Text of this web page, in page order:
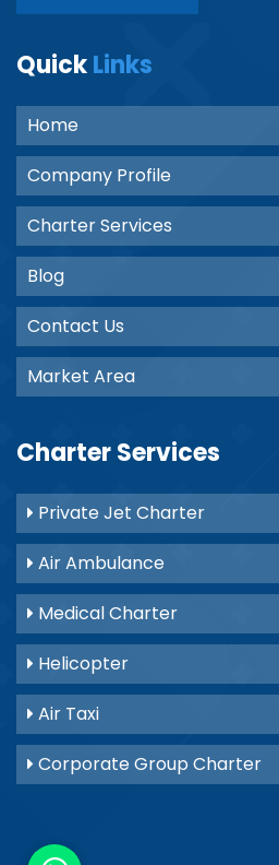
QuickLinks
Home
Company Profile
Charter Services
Blog
Contact Us
Market Area
Charter Services
Private Jet Charter
Air Ambulance
Medical Charter
Helicopter
Air Taxi
Corporate Group Charter